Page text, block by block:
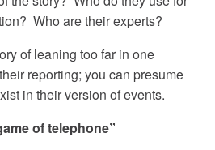
Who are their experts?
of leaning too far in one
reporting; you can presume
in their version of events.
of telephone”